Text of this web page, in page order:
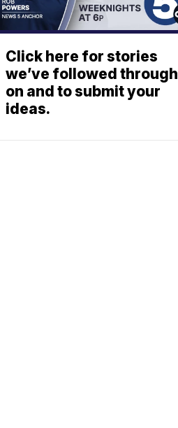
Click here for stories
we’ve followed through
on and to submit your
ideas.